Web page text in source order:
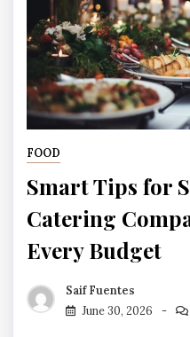
FOOD
Smart Tips for
Catering
Every Budget
Saif Fuentes
June 30, 2026